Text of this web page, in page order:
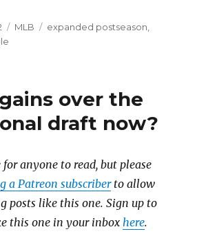
Categories
MLB Tags
expanded postseason
over the
draft now?
anyone to read, but please
a Patreon subscriberto allow
posts like this one. Sign up to
this one in your inbox here.